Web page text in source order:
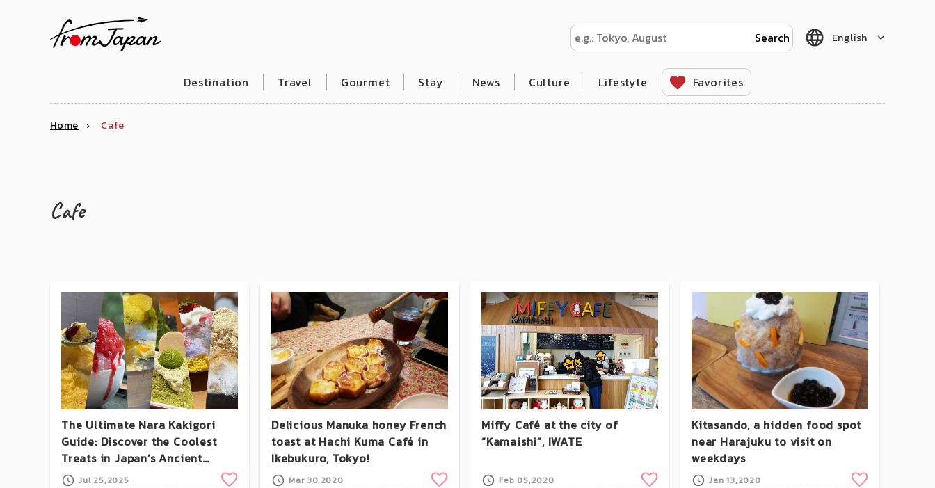
English
Destination Travel Gourmet Stay News Culture Lifestyle Favorites
Home Cafe
Cafe
The Ultimate Nara Kakigori
Guide: Discover the Coolest
Treats in Japan’s Ancient
Capital
Jul 25,2025
Delicious Manuka honey French
toast at Hachi Kuma Café in
Ikebukuro, Tokyo!
Mar 30,2020
Miffy Café at the city of
“Kamaishi”, IWATE
Feb 05,2020
Kitasando, a hidden food spot
near Harajuku to visit on
weekdays
Jan 13,2020